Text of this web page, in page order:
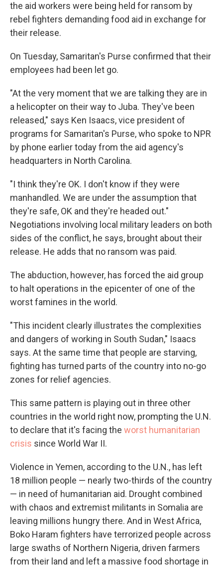
the aid workers were being held for ransom by
rebel fighters demanding food aid in exchange for
their release.
On Tuesday, Samaritan's Purse confirmed that their
employees had been let go.
"At the very moment that we are talking they are in
a helicopter on their way to Juba. They've been
released," says Ken Isaacs, vice president of
programs for Samaritan's Purse, who spoke to NPR
by phone earlier today from the aid agency's
headquarters in North Carolina.
"I think they're OK. I don't know if they were
manhandled. We are under the assumption that
they're safe, OK and they're headed out."
Negotiations involving local military leaders on both
sides of the conflict, he says, brought about their
release. He adds that no ransom was paid.
The abduction, however, has forced the aid group
to halt operations in the epicenter of one of the
worst famines in the world.
"This incident clearly illustrates the complexities
and dangers of working in South Sudan," Isaacs
says. At the same time that people are starving,
fighting has turned parts of the country into no-go
zones for relief agencies.
This same pattern is playing out in three other
countries in the world right now, prompting the U.N.
to declare that it's facing the worst humanitarian
crisis since World War II.
Violence in Yemen, according to the U.N., has left
18 million people — nearly two-thirds of the country
— in need of humanitarian aid. Drought combined
with chaos and extremist militants in Somalia are
leaving millions hungry there. And in West Africa,
Boko Haram fighters have terrorized people across
large swaths of Northern Nigeria, driven farmers
from their land and left a massive food shortage in